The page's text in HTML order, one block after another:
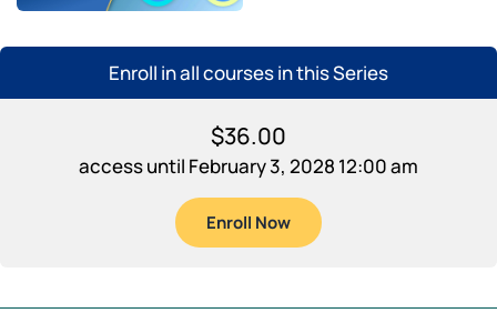
Enroll in all courses in this Series
$36.00
access until February 3, 2028 12:00 am
Enroll Now